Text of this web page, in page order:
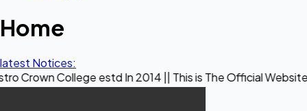
Home
latest Notices:
estd In 2014 || This is The Official Website of